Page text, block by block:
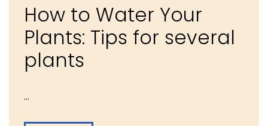
How to Water Your
Plants: Tips for several
plants
…